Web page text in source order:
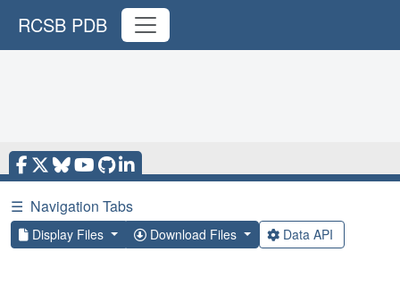
RCSB PDB
☰ Navigation Tabs
Display Files Download Files Data API